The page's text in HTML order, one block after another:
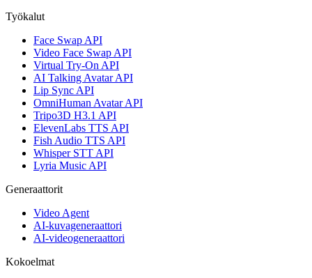
Työkalut
Face Swap API
Video Face Swap API
Virtual Try-On API
AI Talking Avatar API
Lip Sync API
OmniHuman Avatar API
Tripo3D H3.1 API
ElevenLabs TTS API
Fish Audio TTS API
Whisper STT API
Lyria Music API
Generaattorit
Video Agent
AI-kuvageneraattori
AI-videogeneraattori
Kokoelmat